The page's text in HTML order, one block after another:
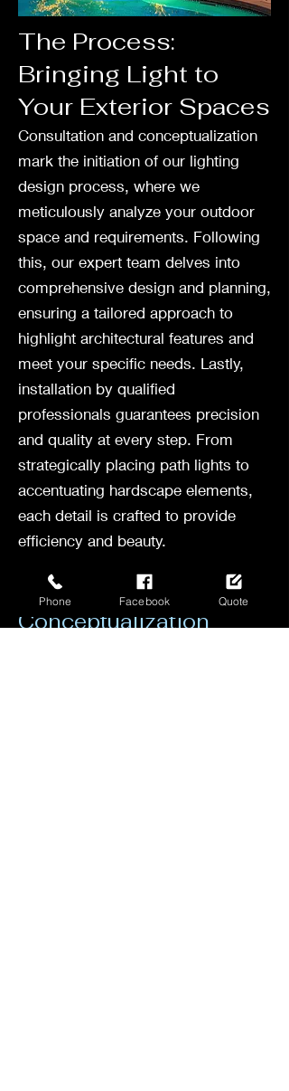
The Process:
Bringing Light to
Your Exterior Spaces
Consultation and conceptualization
mark the initiation of our lighting
design process, where we
meticulously analyze your outdoor
space and requirements. Following
this, our expert team delves into
comprehensive design and planning,
ensuring a tailored approach to
highlight architectural features and
meet your specific needs. Lastly,
installation by qualified
professionals guarantees precision
and quality at every step. From
strategically placing path lights to
accentuating hardscape elements,
each detail is crafted to provide
efficiency and beauty.
Consultation and
Conceptualization
Phone Facebook Quote